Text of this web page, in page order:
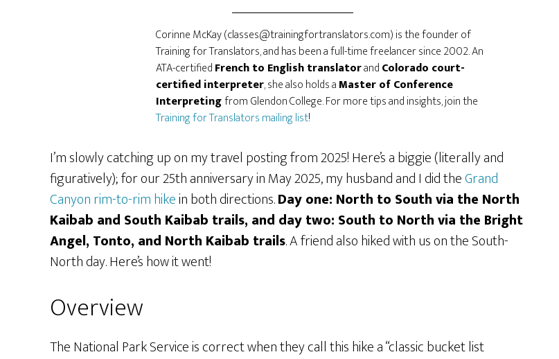
Corinne McKay (classes@trainingfortranslators.com) is the founder of
Training for Translators, and has been a full-time freelancer since 2002. An
ATA-certifiedFrench to English translatorandColorado court-
certified interpreter, she also holds aMaster of Conference
Interpretingfrom Glendon College. For more tips and insights, join the
Training for Translators mailing list!
I’m slowly catching up on my travel posting from 2025! Here’s a biggie (literally and
figuratively); for our 25th anniversary in May 2025, my husband and I did theGrand
Canyon rim-to-rim hikein both directions.Day one: North to South via the North
Kaibab and South Kaibab trails, and day two: South to North via the Bright
Angel, Tonto, and North Kaibab trails. A friend also hiked with us on the South-
North day. Here’s how it went!
Overview
The National Park Service is correct when they call this hike a “classic bucket list